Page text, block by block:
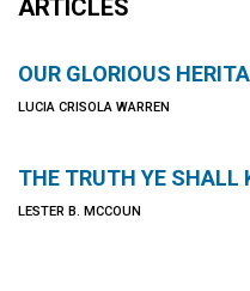
ARTICLES
OUR GLORIOUS
LUCIA CRISOLA WARREN
THE TRUTH YE SHALL
LESTER B. MCCOUN